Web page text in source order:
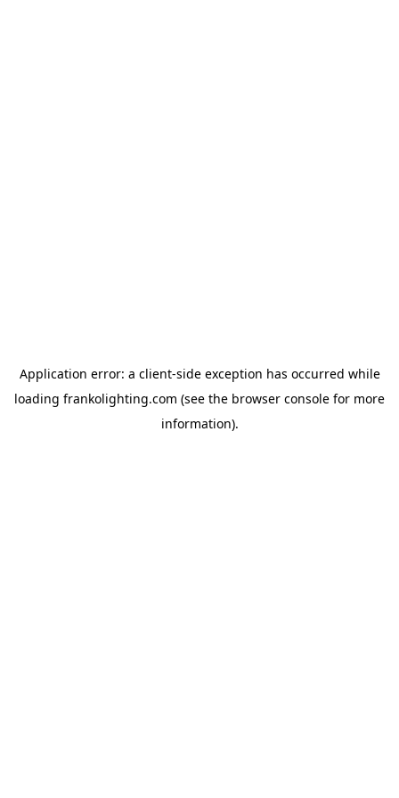
Application error: a client-side exception has occurred while
loading frankolighting.com (see the browser console for more
information).